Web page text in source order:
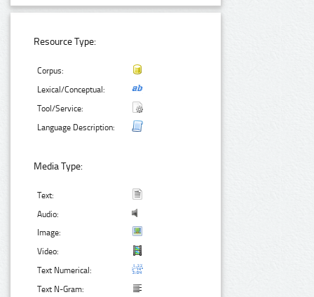
Resource Type:
Corpus:
Lexical/Conceptual:
Tool/Service:
Language Description:
Media Type:
Text:
Audio:
Image:
Video:
Text Numerical:
Text N-Gram: